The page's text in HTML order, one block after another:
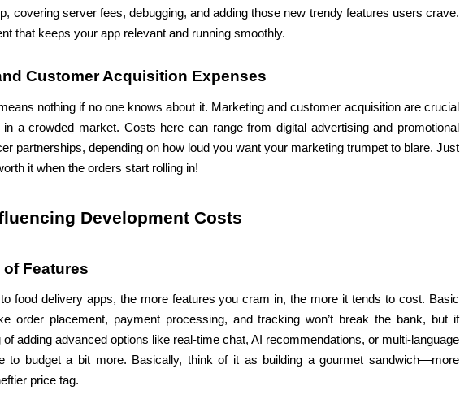
covering server fees, debugging, and adding those new trendy features users crave.
that keeps your app relevant and running smoothly.
Customer Acquisition Expenses
nothing if no one knows about it. Marketing and customer acquisition are crucial
in a crowded market. Costs here can range from digital advertising and promotional
partnerships, depending on how loud you want your marketing trumpet to blare. Just
it when the orders start rolling in!
Development Costs
Features
food delivery apps, the more features you cram in, the more it tends to cost. Basic
order placement, payment processing, and tracking won’t break the bank, but if
of adding advanced options like real-time chat, AI recommendations, or multi-language
to budget a bit more. Basically, think of it as building a gourmet sandwich—more
price tag.